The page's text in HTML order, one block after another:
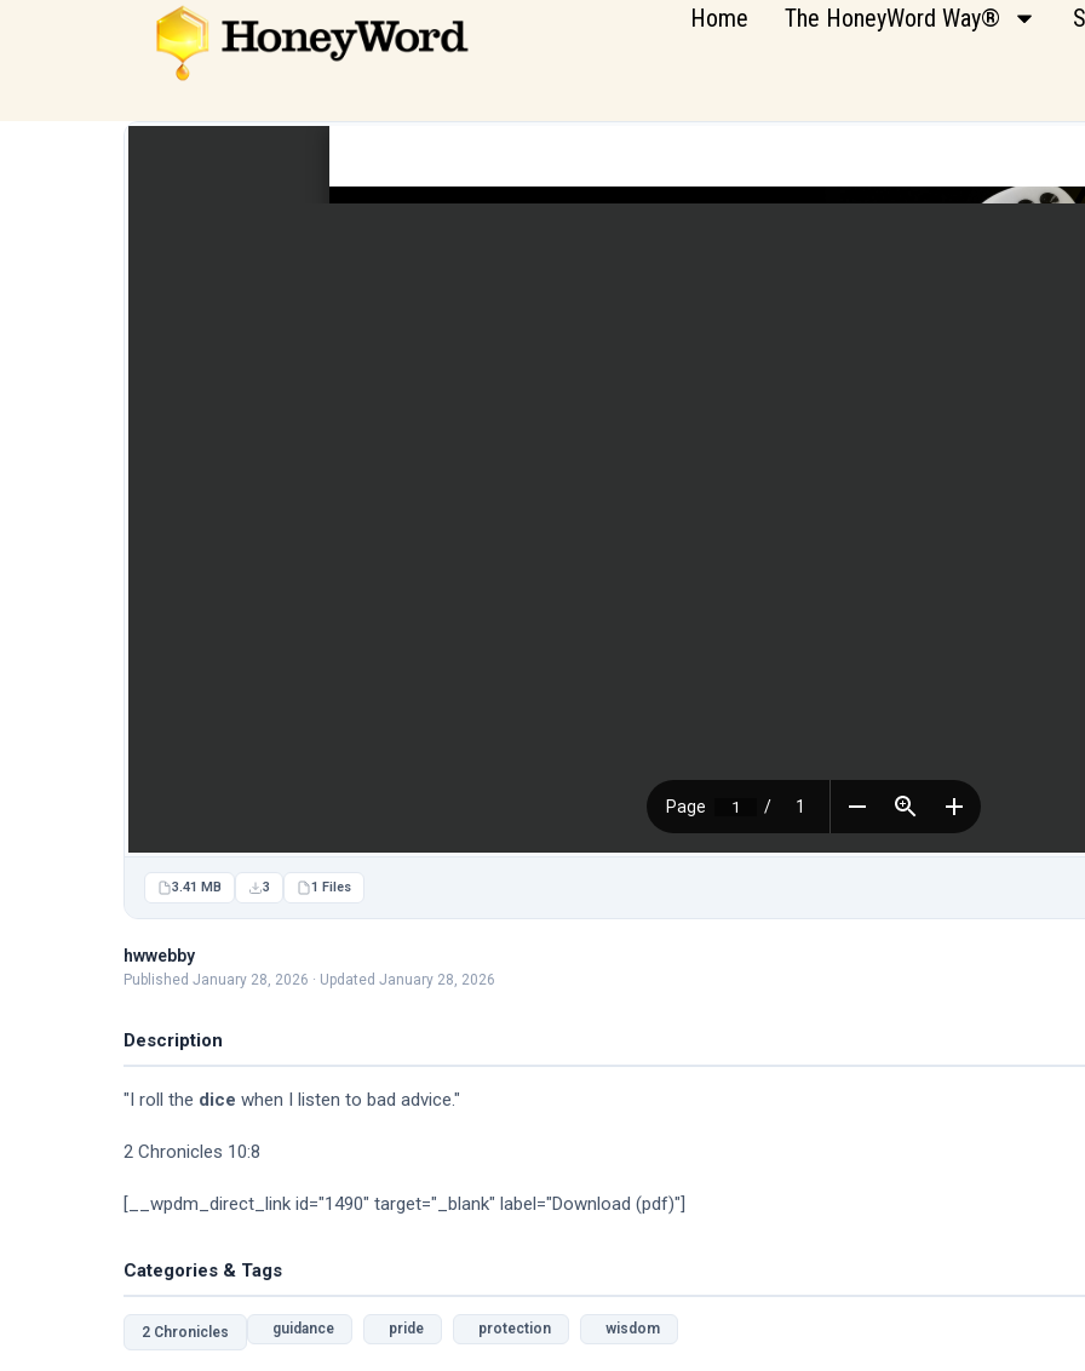
Home The HoneyWord Way®
3.41 MB 3 1 Files
hwwebby
Published January 28, 2026 · Updated January 28, 2026
Description
"I roll the dice when I listen to bad advice."
2 Chronicles 10:8
[__wpdm_direct_link id="1490" target="_blank" label="Download (pdf)"]
Categories & Tags
2 Chronicles guidance pride protection wisdom